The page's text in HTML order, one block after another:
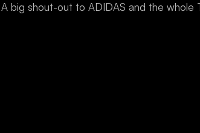
A big shout-out to ADIDAS and the whole